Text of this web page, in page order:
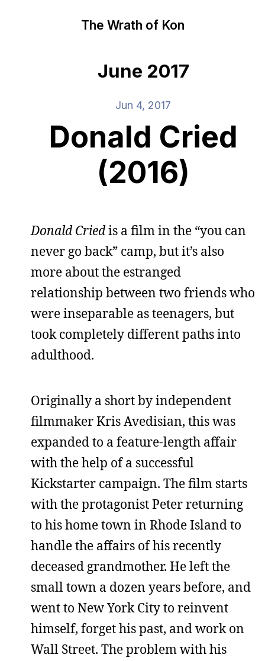
The Wrath of Kon
June 2017
Jun 4, 2017
Donald Cried
(2016)
Donald Criedis a film in the “you can
never go back” camp, but it’s also
more about the estranged
relationship between two friends who
were inseparable as teenagers, but
took completely different paths into
adulthood.
Originally a short by independent
filmmaker Kris Avedisian, this was
expanded to a feature-length affair
with the help of a successful
Kickstarter campaign. The film starts
with the protagonist Peter returning
to his home town in Rhode Island to
handle the affairs of his recently
deceased grandmother. He left the
small town a dozen years before, and
went to New York City to reinvent
himself, forget his past, and work on
Wall Street. The problem with his